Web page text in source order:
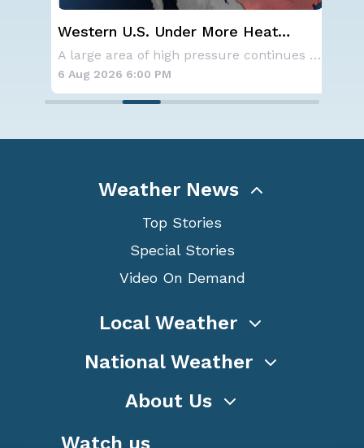
Western U.S. Under More Heat
Alerts
A large area of high pressure continues to br
6 Aug 2026 6:00 PM
Weather News
Top Stories
Special Stories
Video On Demand
Local Weather
National Weather
About Us
Watch us